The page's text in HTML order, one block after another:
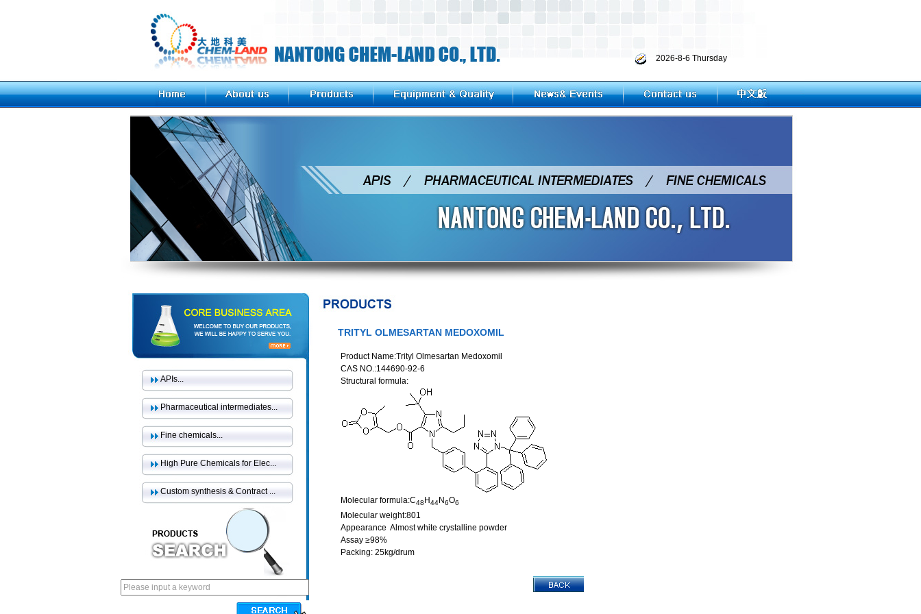
2026-8-6 Thursday
APIs...
Pharmaceutical intermediates...
Fine chemicals...
High Pure Chemicals for Elec...
Custom synthesis & Contract ...
TRITYL OLMESARTAN MEDOXOMIL
Product Name:Trityl Olmesartan Medoxomil
CAS NO.:144690-92-6
Structural formula:
Molecular formula:C48 H44 N6O6
Molecular weight:801
Appearance Almost white crystalline powder
Assay ≥98%
Packing: 25kg/drum